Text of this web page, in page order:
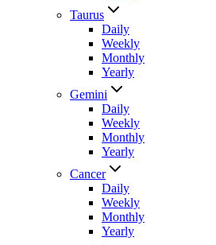
Taurus
Daily
Weekly
Monthly
Yearly
Gemini
Daily
Weekly
Monthly
Yearly
Cancer
Daily
Weekly
Monthly
Yearly